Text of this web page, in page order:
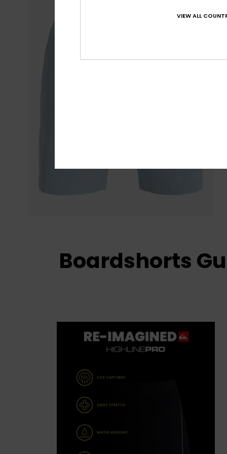
Boardshorts
VIEW ALL